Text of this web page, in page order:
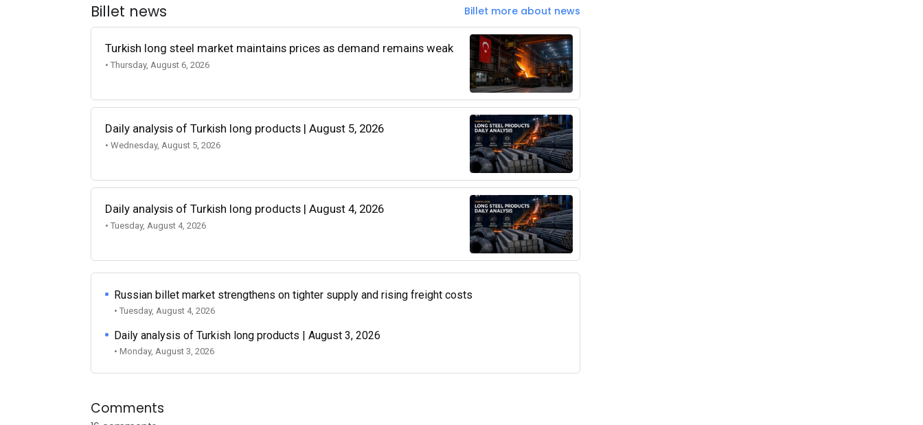
Billet news Billet more about news
Turkish long steel market maintains prices as demand remains weak
• Thursday, August 6, 2026
Daily analysis of Turkish long products | August 5, 2026
• Wednesday, August 5, 2026
Daily analysis of Turkish long products | August 4, 2026
• Tuesday, August 4, 2026
Russian billet market strengthens on tighter supply and rising freight costs
• Tuesday, August 4, 2026
Daily analysis of Turkish long products | August 3, 2026
• Monday, August 3, 2026
Comments